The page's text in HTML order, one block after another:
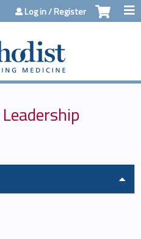
contentLog in / Register